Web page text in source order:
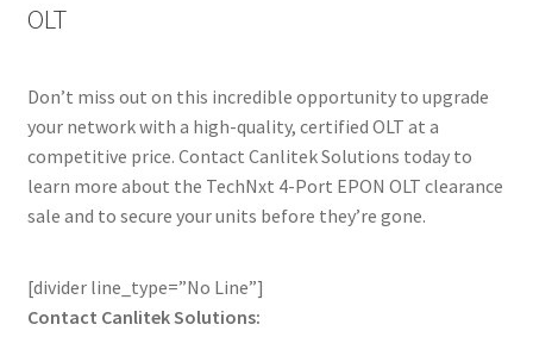
OLT
Don’t miss out on this incredible opportunity to upgrade
your network with a high-quality, certified OLT at a
competitive price. Contact Canlitek Solutions today to
learn more about the TechNxt 4-Port EPON OLT clearance
sale and to secure your units before they’re gone.
[divider line_type=”No Line”]
Contact Canlitek Solutions: